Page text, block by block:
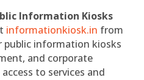
Information Kiosks
informationkiosk.in from
public information kiosks
and corporate
to services and